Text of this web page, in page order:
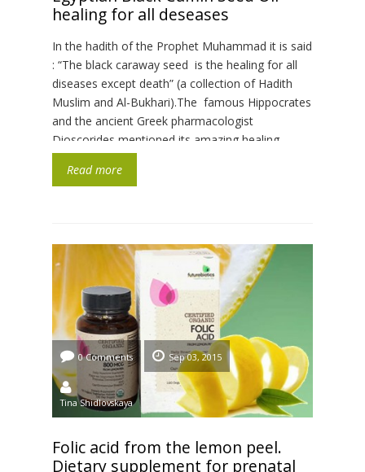
healing for all deseases
In the hadith of the Prophet Muhammad it is said
: “The black caraway seed is the healing for all
diseases except death” (a collection of Hadith
Muslim and Al-Bukhari).The famous Hippocrates
and the ancient Greek pharmacologist
Dioscorides mentioned its amazing healing
properties in their medical treatises. It has got a
high nutritional and biological […]
Read more
0 Comments Sep 03, 2015
Tina Shidlovskaya
Folic acid from the lemon peel.
Dietary supplement for prenatal